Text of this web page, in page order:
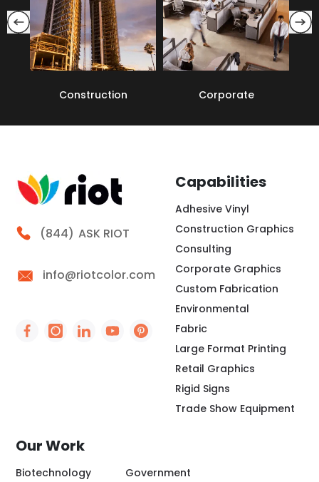
Construction Corporate
Call Riot
(844) ASK RIOT
info@riotcolor.com
Social Icon - https://www.facebook.com/people/
Social Icon - https://www.instagram.com/
Social Icon - http://www.linkedin.com/
Social Icon - https://
Social Icon - https://
Capabilities
Adhesive Vinyl
Construction Graphics
Consulting
Corporate Graphics
Custom Fabrication
Environmental
Fabric
Large Format Printing
Retail Graphics
Rigid Signs
Trade Show Equipment
Our Work
Biotechnology
Government